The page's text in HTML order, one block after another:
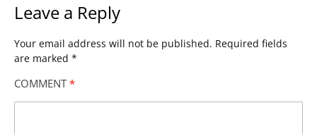
Leave a Reply
Your email address will not be published. Required fields
are marked *
COMMENT *